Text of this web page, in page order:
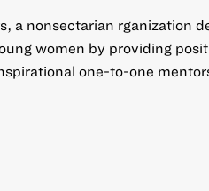
a nonsectarian rganization
women by providing
one-to-one